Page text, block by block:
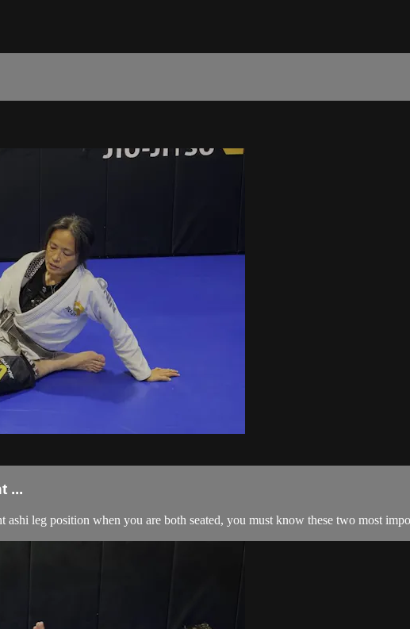
...
leg position when you are both seated, you must know these two most